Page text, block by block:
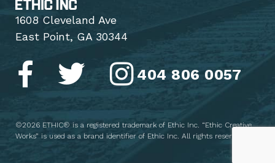
1608 Cleveland Ave
East Point, GA 30344
404 806 0057
©2026 ETHIC® is a registered trademark of Ethic Inc. “Ethic Creative
Works” is used as a brand identifier of Ethic Inc. All rights reserved.